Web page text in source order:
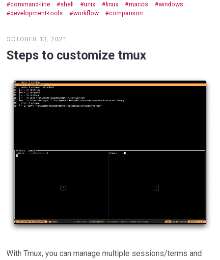
command-line
shell unix linux macos
windows
development-tools
workflow comparison
OCTOBER 13, 2021
Steps to customize tmux
With Tmux, you can manage multiple sessions/terms and